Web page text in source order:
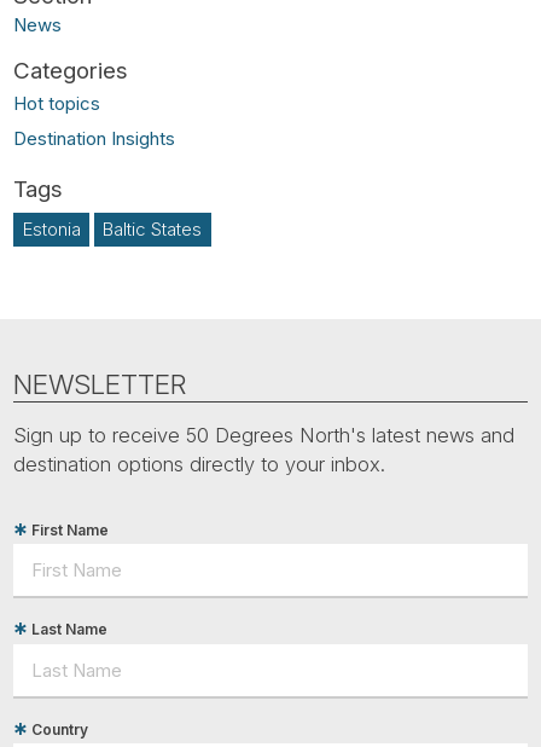
News
Hot topics
Destination Insights
Estonia Baltic States
NEWSLETTER
Sign up to receive 50 Degrees North's latest news and
destination options directly to your inbox.
First Name
Last Name
Country